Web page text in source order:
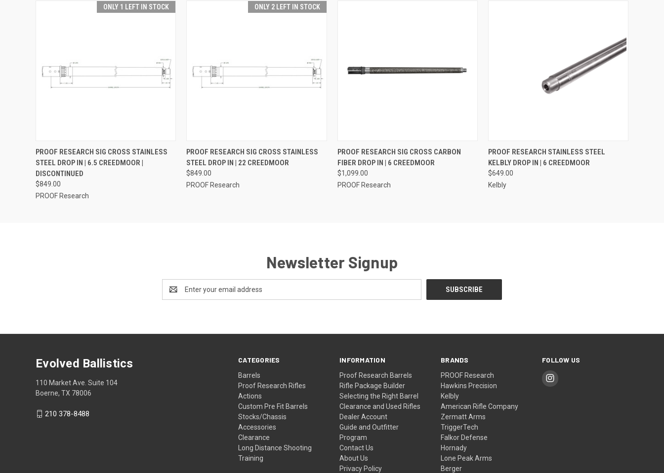
ONLY 1 LEFT IN STOCK
QUICK VIEW ADD TO CART
PROOF RESEARCH SIG CROSS STAINLESS
STEEL DROP IN | 6.5 CREEDMOOR |
DISCONTINUED
$849.00
PROOF Research
ONLY 2 LEFT IN STOCK
QUICK VIEW ADD TO CART
PROOF RESEARCH SIG CROSS STAINLESS
STEEL DROP IN | 22 CREEDMOOR
$849.00
PROOF Research
QUICK VIEW VIEW OPTIONS
PROOF RESEARCH SIG CROSS CARBON
FIBER DROP IN | 6 CREEDMOOR
$1,099.00
PROOF Research
QUICK VIEW VIEW OPTIONS
PROOF RESEARCH STAINLESS STEEL
KELBLY DROP IN | 6 CREEDMOOR
$649.00
Kelbly
Newsletter Signup
Address
CATEGORIES
Barrels
Proof Research Rifles
Actions
Custom Pre Fit Barrels
Stocks/Chassis
Accessories
Clearance
Long Distance Shooting
Training
INFORMATION
Proof Research Barrels
Rifle Package Builder
Selecting the Right Barrel
Clearance and Used Rifles
Dealer Account
Guide and Outfitter
Program
Contact Us
About Us
Privacy Policy
BRANDS
PROOF Research
Hawkins Precision
Kelbly
American Rifle Company
Zermatt Arms
TriggerTech
Falkor Defense
Hornady
Lone Peak Arms
Berger
FOLLOW US
Evolved Ballistics
110 Market Ave. Suite 104
Boerne, TX 78006
210 378-8488